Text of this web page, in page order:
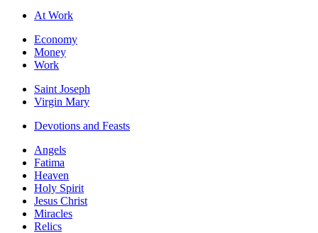
At Work
Economy
Money
Work
Saint Joseph
Virgin Mary
Devotions and Feasts
Angels
Fatima
Heaven
Holy Spirit
Jesus Christ
Miracles
Relics